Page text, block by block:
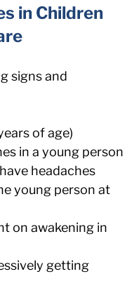
in Children
signs and
of age)
in a young person
headaches
young person at
on awakening in
getting